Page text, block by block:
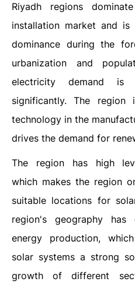
Riyadh regions
installation market and
dominance during the
urbanization and
electricity demand is
significantly. The
technology in the
drives the demand for
The region has high
which makes the region
suitable locations for
region's geography has
energy production,
solar systems a strong
growth of different